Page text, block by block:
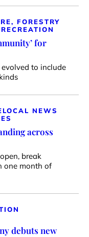
FORESTRY
for
to include
LOCAL NEWS
across
break
one month of
debuts new